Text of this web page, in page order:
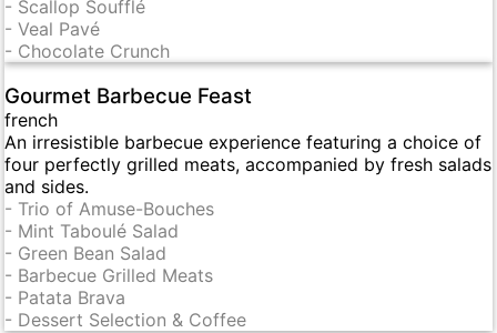
- Scallop Soufflé
- Veal Pavé
- Chocolate Crunch
Gourmet Barbecue Feast
french
An irresistible barbecue experience featuring a choice of
four perfectly grilled meats, accompanied by fresh salads
and sides.
- Trio of Amuse-Bouches
- Mint Taboulé Salad
- Green Bean Salad
- Barbecue Grilled Meats
- Patata Brava
- Dessert Selection & Coffee